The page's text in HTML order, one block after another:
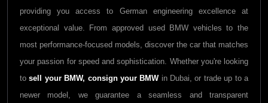
providing you access to German engineering excellence at
exceptional value. From approved used BMW vehicles to the
most performance-focused models, discover the car that matches
your passion for speed and sophistication. Whether you're looking
tosell your BMW, consign your BMWin Dubai, or trade up to a
newer model, we guarantee a seamless and transparent